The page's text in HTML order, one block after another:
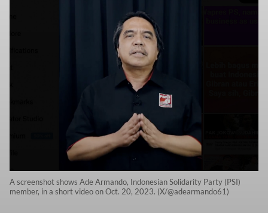
A screenshot shows Ade Armando, Indonesian Solidarity Party (PSI)
member, in a short video on Oct. 20, 2023. (X/@adearmando61)